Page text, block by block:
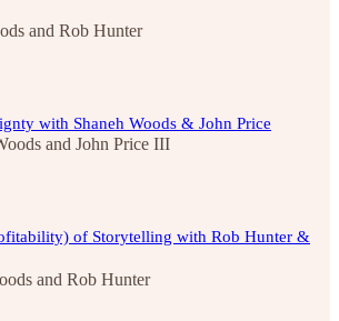
and Rob Hunter
with Shaneh Woods & John Price
and John Price III
of Storytelling with Rob Hunter &
and Rob Hunter